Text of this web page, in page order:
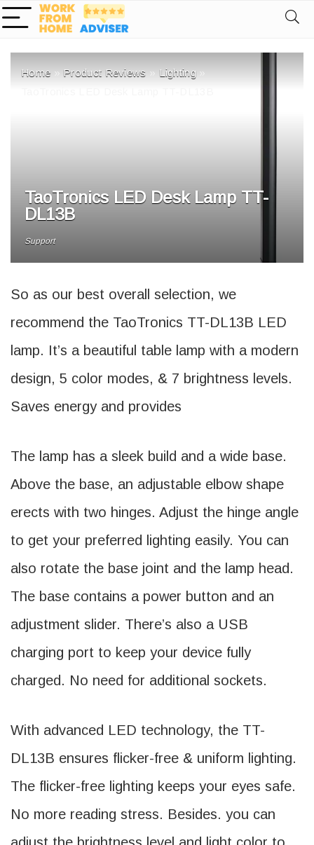
Home » Product Reviews » Lighting»
TaoTronics LED Desk Lamp TT-
DL13B
Support
So as our best overall selection, we
recommend the TaoTronics TT-DL13B LED
lamp. It’s a beautiful table lamp with a modern
design, 5 color modes, & 7 brightness levels.
Saves energy and provides
The lamp has a sleek build and a wide base.
Above the base, an adjustable elbow shape
erects with two hinges. Adjust the hinge angle
to get your preferred lighting easily. You can
also rotate the base joint and the lamp head.
The base contains a power button and an
adjustment slider. There’s also a USB
charging port to keep your device fully
charged. No need for additional sockets.
With advanced LED technology, the TT-
DL13B ensures flicker-free & uniform lighting.
The flicker-free lighting keeps your eyes safe.
No more reading stress. Besides. you can